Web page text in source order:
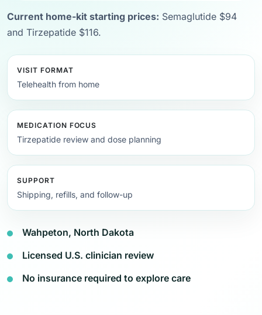
Current home-kit starting prices: Semaglutide $94
and Tirzepatide $116.
VISIT FORMAT
Telehealth from home
MEDICATION FOCUS
Tirzepatide review and dose planning
SUPPORT
Shipping, refills, and follow-up
Wahpeton, North Dakota
Licensed U.S. clinician review
No insurance required to explore care